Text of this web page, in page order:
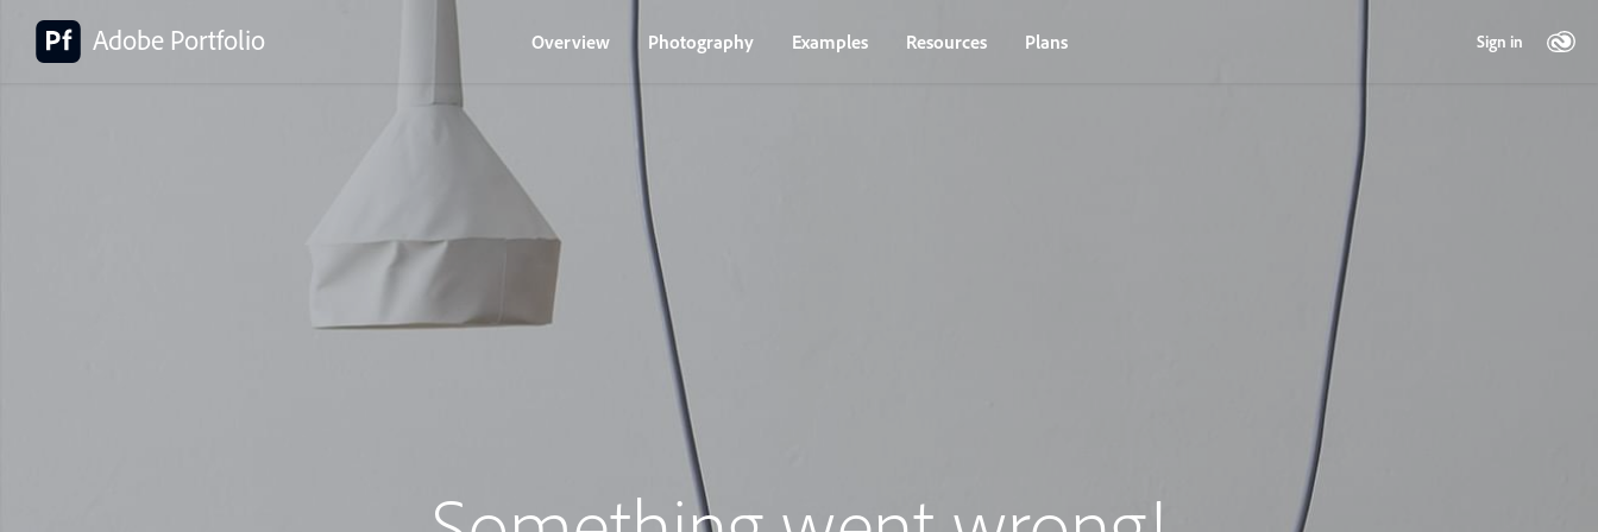
Adobe Portfolio Overview Photography Examples Resources Plans Sign in